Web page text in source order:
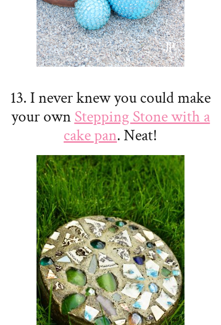
13. I never knew you could make
your ownStepping Stone with a
cake pan. Neat!